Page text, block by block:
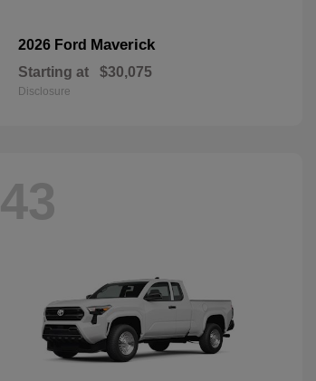
2026 Ford Maverick
Starting at $30,075
Disclosure
43